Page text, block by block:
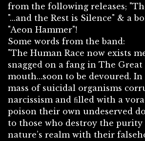
from the following releases;
"...and the Rest is Silence" & a
"Aeon Hammer"!
Some words from the band:
"The Human Race now exists
snagged on a fang in The Great
mouth…soon to be devoured.
mass of suicidal organisms
narcissism and ﬁlled with a
poison their own undeserved
to those who destroy the
nature’s realm with their